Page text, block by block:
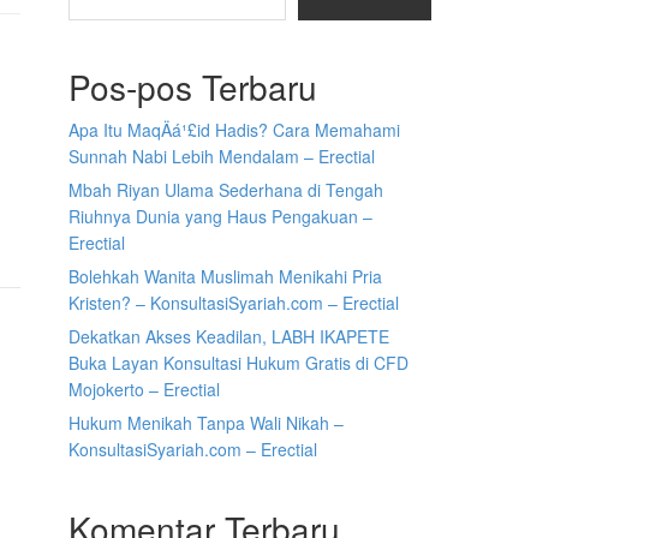
Pos-pos Terbaru
Apa Itu MaqÄá¹£id Hadis? Cara Memahami
Sunnah Nabi Lebih Mendalam – Erectial
Mbah Riyan Ulama Sederhana di Tengah
Riuhnya Dunia yang Haus Pengakuan –
Erectial
Bolehkah Wanita Muslimah Menikahi Pria
Kristen? – KonsultasiSyariah.com – Erectial
Dekatkan Akses Keadilan, LABH IKAPETE
Buka Layan Konsultasi Hukum Gratis di CFD
Mojokerto – Erectial
Hukum Menikah Tanpa Wali Nikah –
KonsultasiSyariah.com – Erectial
Komentar Terbaru